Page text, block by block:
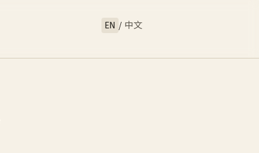
EN / 中文